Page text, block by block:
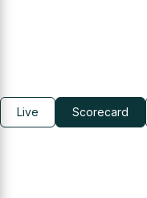
Live Scorecard